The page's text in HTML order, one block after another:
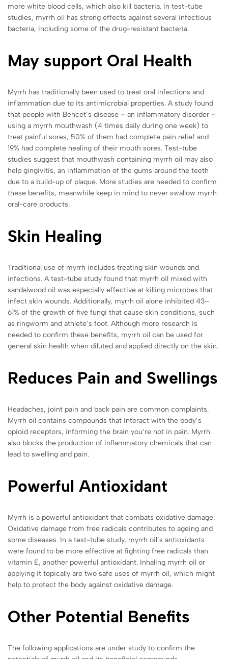
more white blood cells, which also kill bacteria. In test-tube
studies, myrrh oil has strong effects against several infectious
bacteria, including some of the drug-resistant bacteria.
May support Oral Health
Myrrh has traditionally been used to treat oral infections and
inflammation due to its antimicrobial properties. A study found
that people with Behcet’s disease – an inflammatory disorder –
using a myrrh mouthwash (4 times daily during one week) to
treat painful sores, 50% of them had complete pain relief and
19% had complete healing of their mouth sores. Test-tube
studies suggest that mouthwash containing myrrh oil may also
help gingivitis, an inflammation of the gums around the teeth
due to a build-up of plaque. More studies are needed to confirm
these benefits, meanwhile keep in mind to never swallow myrrh
oral-care products.
Skin Healing
Traditional use of myrrh includes treating skin wounds and
infections. A test-tube study found that myrrh oil mixed with
sandalwood oil was especially effective at killing microbes that
infect skin wounds. Additionally, myrrh oil alone inhibited 43–
61% of the growth of five fungi that cause skin conditions, such
as ringworm and athlete’s foot. Although more research is
needed to confirm these benefits, myrrh oil can be used for
general skin health when diluted and applied directly on the skin.
Reduces Pain and Swellings
Headaches, joint pain and back pain are common complaints.
Myrrh oil contains compounds that interact with the body’s
opioid receptors, informing the brain you’re not in pain. Myrrh
also blocks the production of inflammatory chemicals that can
lead to swelling and pain.
Powerful Antioxidant
Myrrh is a powerful antioxidant that combats oxidative damage.
Oxidative damage from free radicals contributes to ageing and
some diseases. In a test-tube study, myrrh oil’s antioxidants
were found to be more effective at fighting free radicals than
vitamin E, another powerful antioxidant. Inhaling myrrh oil or
applying it topically are two safe uses of myrrh oil, which might
help to protect the body against oxidative damage.
Other Potential Benefits
The following applications are under study to confirm the